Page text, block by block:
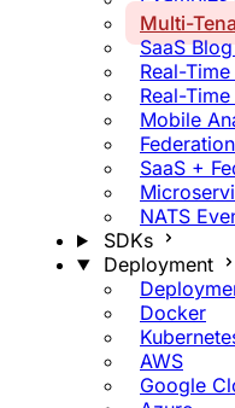
Multi-
SaaS
Real-
Real-
Mobile
SaaS +
NATS
SDKs
Deployment
Docker
AWS
Google